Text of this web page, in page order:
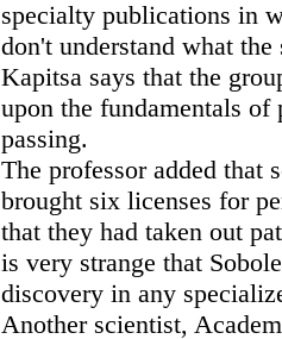
specialty publications in
don't understand what
Kapitsa says that the
upon the fundamentals
passing.
The professor added that
brought six licenses for
that they had taken out
is very strange that
discovery in any
Another scientist,